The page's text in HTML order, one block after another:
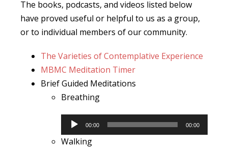
The books, podcasts, and videos listed below
have proved useful or helpful to us as a group,
or to individual members of our community.
The Varieties of Contemplative Experience
MBMC Meditation Timer
Brief Guided Meditations
Breathing
Audio
Player
00:00 00:00
Walking